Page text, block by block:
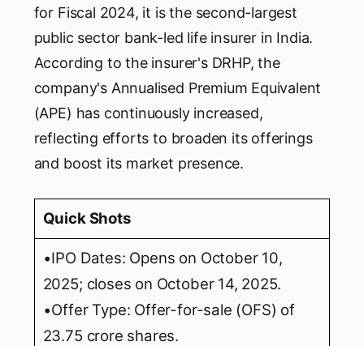
for Fiscal 2024, it is the second-largest
public sector bank-led life insurer in India.
According to the insurer's DRHP, the
company's Annualised Premium Equivalent
(APE) has continuously increased,
reflecting efforts to broaden its offerings
and boost its market presence.
Quick Shots
•IPO Dates: Opens on October 10,
2025; closes on October 14, 2025.
•Offer Type: Offer-for-sale (OFS) of
23.75 crore shares.